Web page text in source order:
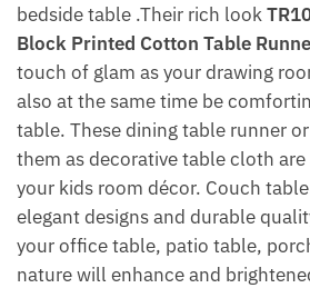
bedside table .Their rich look
Block Printed Cotton Table
touch of glam as your drawing
also at the same time be
table. These dining table runner
them as decorative table cloth
your kids room décor. Couch
elegant designs and durable
your office table, patio table,
nature will enhance and